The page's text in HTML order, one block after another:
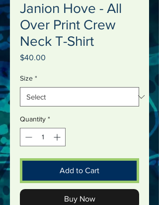
Janion Hove - All
Over Print Crew
Neck T-Shirt
$40.00
Size *
Quantity *
Add to Cart
Buy Now